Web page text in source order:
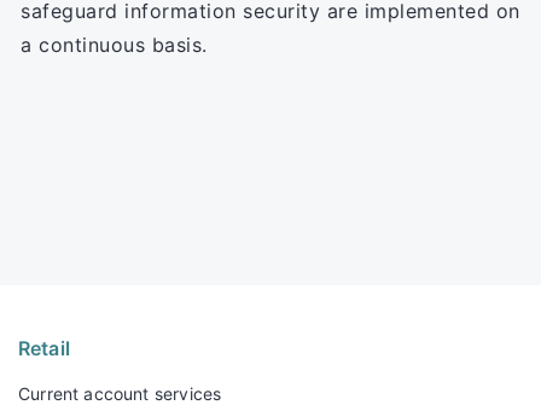
safeguard information security are implemented on
a continuous basis.
Retail
Current account services